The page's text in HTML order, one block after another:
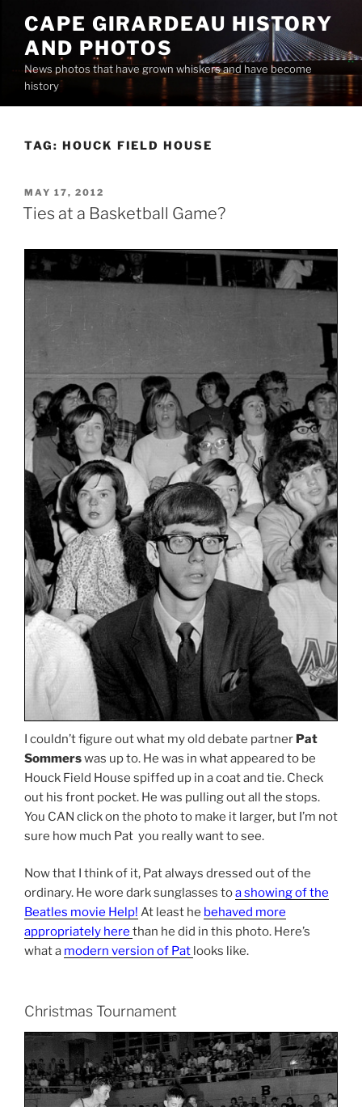
content
CAPE GIRARDEAU HISTORY
AND PHOTOS
News photos that have grown whiskers and have become
history
TAG: HOUCK FIELD HOUSE
POSTED
ON
MAY 17, 2012
Ties at a Basketball Game?
I couldn’t figure out what my old debate partner Pat
Sommerswas up to. He was in what appeared to be
Houck Field House spiffed up in a coat and tie. Check
out his front pocket. He was pulling out all the stops.
You CAN click on the photo to make it larger, but I’m not
sure how much Pat you really want to see.
Now that I think of it, Pat always dressed out of the
ordinary. He wore dark sunglasses toa showing of the
Beatles movie Help! At least he behaved more
appropriately here than he did in this photo. Here’s
what a modern version of Pat looks like.
Christmas Tournament